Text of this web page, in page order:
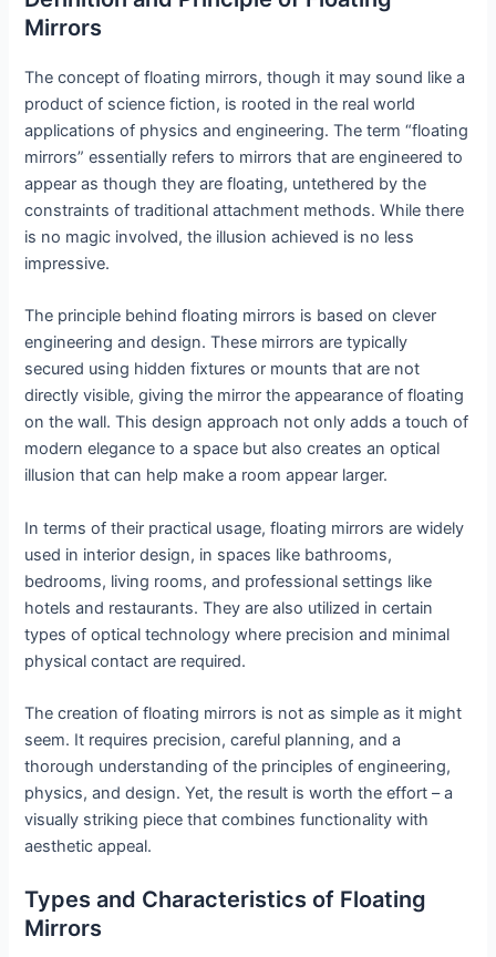
Mirrors
The concept of floating mirrors, though it may sound like a
product of science fiction, is rooted in the real world
applications of physics and engineering. The term “floating
mirrors” essentially refers to mirrors that are engineered to
appear as though they are floating, untethered by the
constraints of traditional attachment methods. While there
is no magic involved, the illusion achieved is no less
impressive.
The principle behind floating mirrors is based on clever
engineering and design. These mirrors are typically
secured using hidden fixtures or mounts that are not
directly visible, giving the mirror the appearance of floating
on the wall. This design approach not only adds a touch of
modern elegance to a space but also creates an optical
illusion that can help make a room appear larger.
In terms of their practical usage, floating mirrors are widely
used in interior design, in spaces like bathrooms,
bedrooms, living rooms, and professional settings like
hotels and restaurants. They are also utilized in certain
types of optical technology where precision and minimal
physical contact are required.
The creation of floating mirrors is not as simple as it might
seem. It requires precision, careful planning, and a
thorough understanding of the principles of engineering,
physics, and design. Yet, the result is worth the effort – a
visually striking piece that combines functionality with
aesthetic appeal.
Types and Characteristics of Floating
Mirrors